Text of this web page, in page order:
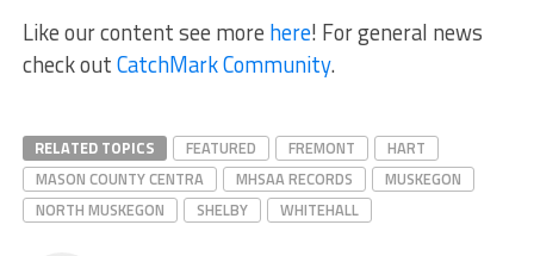
Like our content see more here! For general news
check outCatchMark Community.
RELATED TOPICS FEATURED FREMONT
HART
MASON COUNTY CENTRA
MHSAA RECORDS
MUSKEGON
NORTH MUSKEGON
SHELBY WHITEHALL